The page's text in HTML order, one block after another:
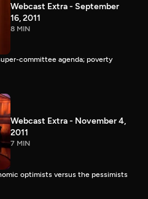
Webcast Extra - September
16, 2011
8 MIN
committee agenda; poverty
Webcast Extra - November 4,
2011
7 MIN
optimists versus the pessimists